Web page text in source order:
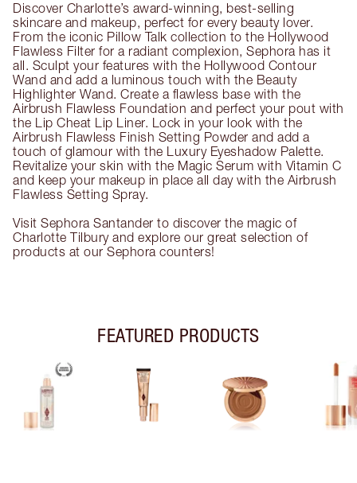
Discover Charlotte’s award-winning, best-selling
skincare and makeup, perfect for every beauty lover.
From the iconic Pillow Talk collection to the Hollywood
Flawless Filter for a radiant complexion, Sephora has it
all. Sculpt your features with the Hollywood Contour
Wand and add a luminous touch with the Beauty
Highlighter Wand. Create a flawless base with the
Airbrush Flawless Foundation and perfect your pout with
the Lip Cheat Lip Liner. Lock in your look with the
Airbrush Flawless Finish Setting Powder and add a
touch of glamour with the Luxury Eyeshadow Palette.
Revitalize your skin with the Magic Serum with Vitamin C
and keep your makeup in place all day with the Airbrush
Flawless Setting Spray.
Visit Sephora Santander to discover the magic of
Charlotte Tilbury and explore our great selection of
products at our Sephora counters!
FEATURED PRODUCTS